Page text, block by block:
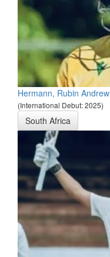
Hermann, Rubin Andrew
(International Debut: 2025)
South Africa